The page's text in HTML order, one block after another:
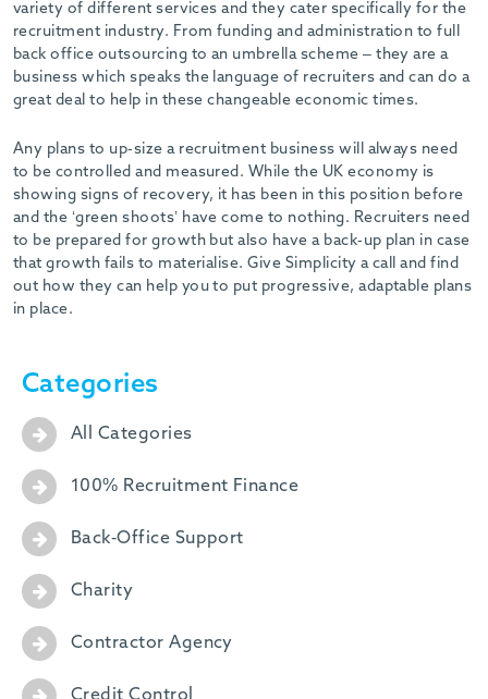
variety of different services and they cater specifically for the
recruitment industry. From funding and administration to full
back office outsourcing to an umbrella scheme – they are a
business which speaks the language of recruiters and can do a
great deal to help in these changeable economic times.
Any plans to up-size a recruitment business will always need
to be controlled and measured. While the UK economy is
showing signs of recovery, it has been in this position before
and the ‘green shoots’ have come to nothing. Recruiters need
to be prepared for growth but also have a back-up plan in case
that growth fails to materialise. Give Simplicity a call and find
out how they can help you to put progressive, adaptable plans
in place.
Categories
All Categories
100% Recruitment Finance
Back-Office Support
Charity
Contractor Agency